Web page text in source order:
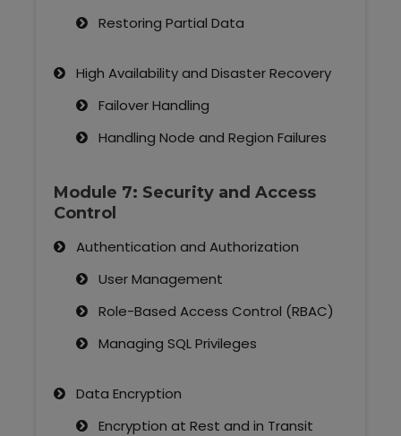
Restoring Partial Data
High Availability and Disaster Recovery
Failover Handling
Handling Node and Region Failures
Module 7: Security and Access
Control
Authentication and Authorization
User Management
Role-Based Access Control (RBAC)
Managing SQL Privileges
Data Encryption
Encryption at Rest and in Transit